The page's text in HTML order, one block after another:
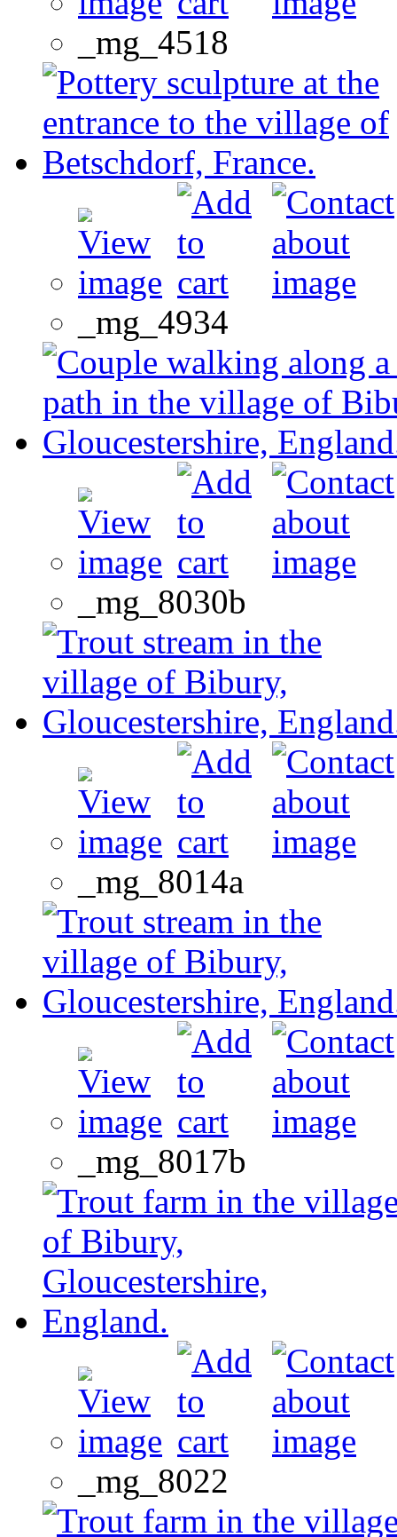
_mg_4518
_mg_4934
_mg_8030b
_mg_8014a
_mg_8017b
_mg_8022